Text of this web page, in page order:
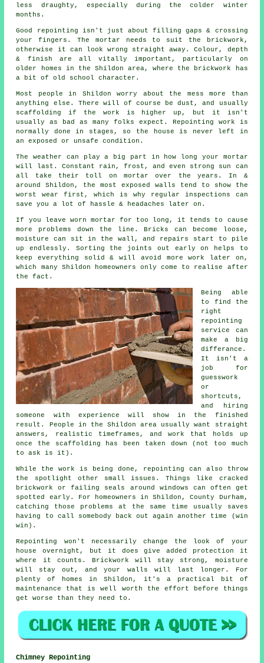
less draughty, especially during the colder winter
months.
Good repointing isn't just about filling gaps & crossing
your fingers. The mortar needs to suit the
brickwork ,
otherwise it can look wrong straight away. Colour, depth
& finish are all vitally important, particularly on
older homes in the Shildon area, where the brickwork has
a bit of old school character.
Most people in Shildon worry about the mess more than
anything else. There will of course be dust, and usually
scaffolding if the work is higher up, but it isn't
usually as bad as many folks expect. Repointing work is
normally done in stages, so the house is never left in
an exposed or unsafe condition.
The weather can play a big part in how long your mortar
will last. Constant rain, frost, and even strong sun can
all take their toll on mortar over the years. In &
around Shildon, the most exposed walls tend to show the
worst wear first, which is why
regular inspections can
save you a lot of hassle & headaches later on.
If you leave worn mortar for too long, it tends to cause
more problems down the line. Bricks can become loose,
moisture can sit in the wall, and repairs start to pile
up endlessly. Sorting the joints out early on helps to
keep everything solid & will avoid more work later on,
which many Shildon homeowners only come to realise after
the fact.
Being able
to find the
right
repointing
service
can
make a big
differance.
It isn't a
job for
guesswork
or
shortcuts,
and hiring
someone with experience will show in the finished
result. People in the Shildon area usually want straight
answers, realistic timeframes, and work that holds up
once the scaffolding has been taken down (not too much
to ask is it).
While the work is being done, repointing can also throw
the spotlight other small issues. Things like cracked
brickwork or failing seals around windows can often get
spotted early. For homeowners in Shildon, County Durham,
catching those problems at the same time usually saves
having to call somebody back out again another time (win
win).
Repointing
won't necessarily change the look of your
house overnight, but it does give added protection it
where it counts. Brickwork will stay strong, moisture
will stay out, and your walls will last longer. For
plenty of homes in Shildon, it's a practical bit of
maintenance that is well worth the effort before things
get worse than they need to.
Chimney Repointing